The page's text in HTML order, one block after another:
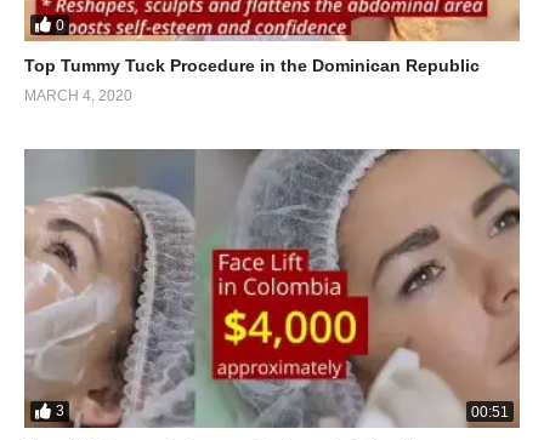
0
Top Tummy Tuck Procedure in the Dominican Republic
MARCH 4, 2020
3 00:51